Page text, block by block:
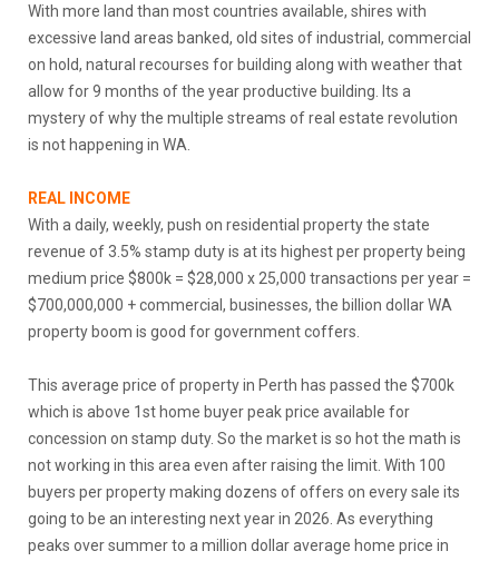
With more land than most countries available, shires with
excessive land areas banked, old sites of industrial, commercial
on hold, natural recourses for building along with weather that
allow for 9 months of the year productive building. Its a
mystery of why the multiple streams of real estate revolution
is not happening in WA.
REAL INCOME
With a daily, weekly, push on residential property the state
revenue of 3.5% stamp duty is at its highest per property being
medium price $800k = $28,000 x 25,000 transactions per year =
$700,000,000 + commercial, businesses, the billion dollar WA
property boom is good for government coffers.
This average price of property in Perth has passed the $700k
which is above 1st home buyer peak price available for
concession on stamp duty. So the market is so hot the math is
not working in this area even after raising the limit. With 100
buyers per property making dozens of offers on every sale its
going to be an interesting next year in 2026. As everything
peaks over summer to a million dollar average home price in